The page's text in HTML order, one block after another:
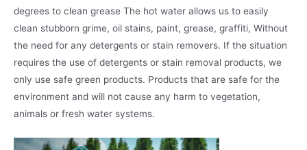
degrees to clean grease The hot water allows us to easily
clean stubborn grime, oil stains, paint, grease, graffiti, Without
the need for any detergents or stain removers. If the situation
requires the use of detergents or stain removal products, we
only use safe green products. Products that are safe for the
environment and will not cause any harm to vegetation,
animals or fresh water systems.